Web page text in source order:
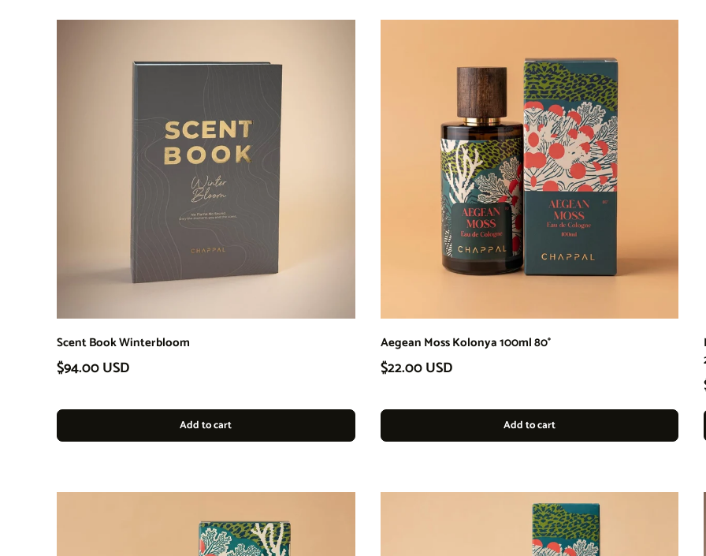
Scent Book Winterbloom
Regular price
$94.00 USD
Add to cart
Aegean Moss Kolonya 100ml 80°
Regular price
$22.00 USD
Add to cart